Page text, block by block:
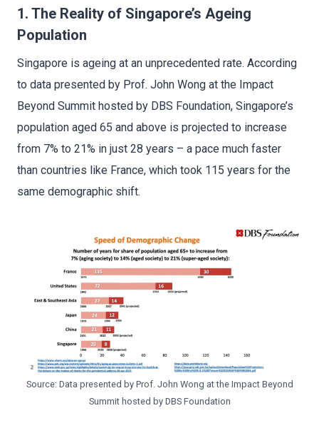
1. The Reality of Singapore’s Ageing
Population
Singapore is ageing at an unprecedented rate. According
to data presented by Prof. John Wong at the Impact
Beyond Summit hosted by DBS Foundation, Singapore’s
population aged 65 and above is projected to increase
from 7% to 21% in just 28 years – a pace much faster
than countries like France, which took 115 years for the
same demographic shift.
Source: Data presented by Prof. John Wong at the Impact Beyond
Summit hosted by DBS Foundation